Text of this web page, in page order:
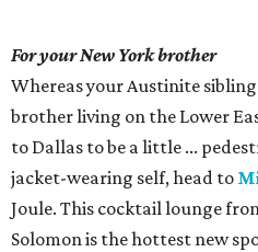
For your New York brother
Whereas your Austinite
brother living on the Lower
to Dallas to be a little ...
jacket-wearing self, head to
Joule. This cocktail lounge
Solomon is the hottest new